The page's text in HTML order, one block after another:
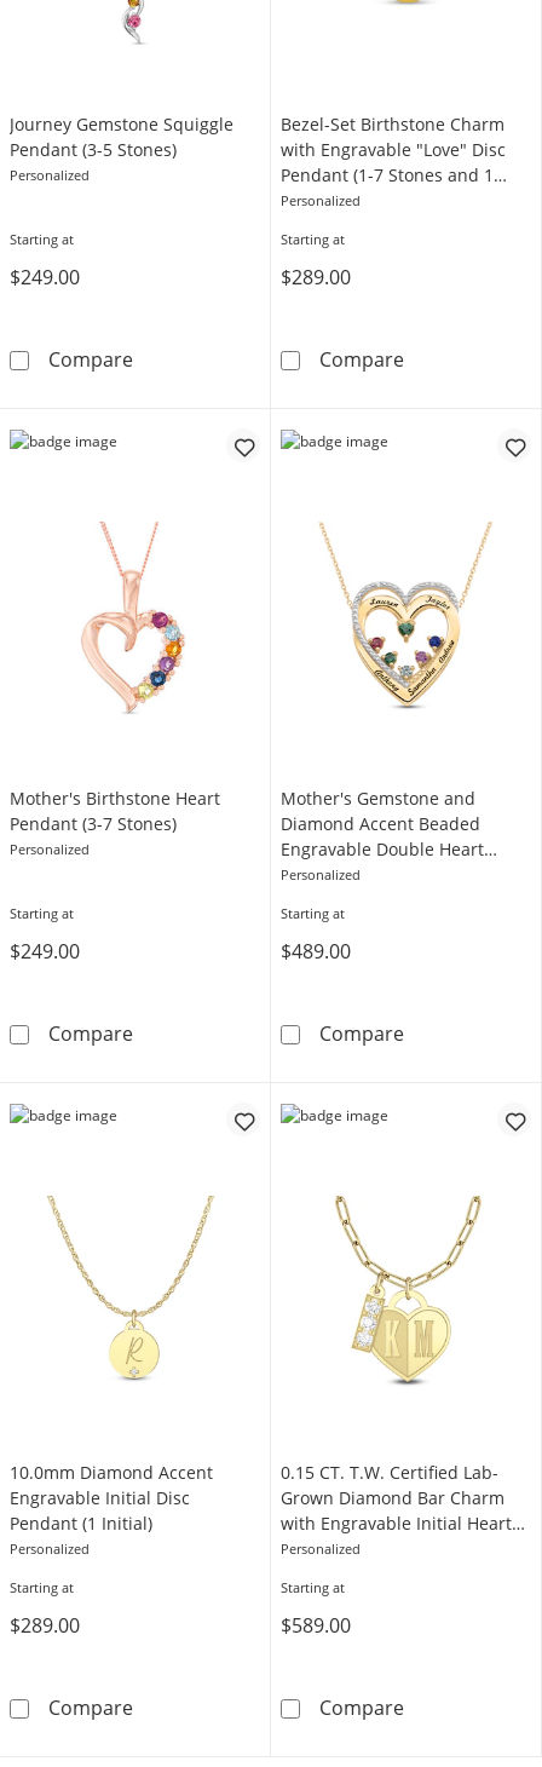
Journey Gemstone Squiggle
Pendant (3-5 Stones)
Personalized
Starting at
$249.00
CompareJourney Gemstone Squiggle Pendant (3-5
Bezel-Set Birthstone Charm
with Engravable "Love" Disc
Pendant (1-7 Stones and 1
Line)
Personalized
Starting at
$289.00
CompareBezel-Set
Mother's Birthstone Heart
Pendant (3-7 Stones)
Personalized
Starting at
$249.00
CompareMother's Birthstone Heart Pendant (3-7
Mother's Gemstone and
Diamond Accent Beaded
Engravable Double Heart
Pendant (3-6 Stones and 2-5
Personalized
Starting at
$489.00
CompareMother's
10.0mm Diamond Accent
Engravable Initial Disc
Pendant (1 Initial)
Personalized
Starting at
$289.00
Compare10.0mm Diamond Accent Engravable Initial
0.15 CT. T.W. Certified Lab-
Grown Diamond Bar Charm
with Engravable Initial Heart
Pendant (F/VS2) - 2 Initials
Personalized
Starting at
$589.00
Compare0.15 CT. T.W.